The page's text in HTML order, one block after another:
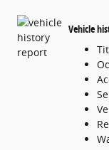
Vehicle